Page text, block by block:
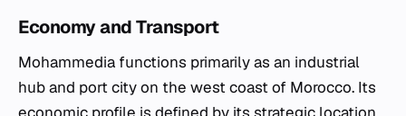
Economy and Transport
Mohammedia functions primarily as an industrial
hub and port city on the west coast of Morocco. Its